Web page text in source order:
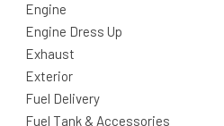
Engine
Engine Dress Up
Exhaust
Exterior
Fuel Delivery
Fuel Tank & Accessories